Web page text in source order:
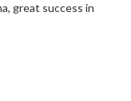
great success in